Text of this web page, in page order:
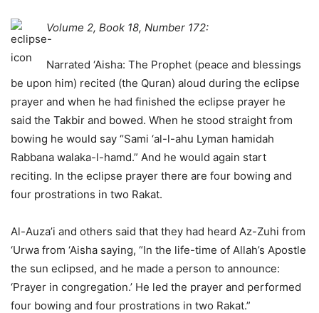
Volume 2, Book 18, Number 172:
Narrated ‘Aisha: The Prophet (peace and blessings
be upon him) recited (the Quran) aloud during the eclipse
prayer and when he had finished the eclipse prayer he
said the Takbir and bowed. When he stood straight from
bowing he would say “Sami ‘al-l-ahu Lyman hamidah
Rabbana walaka-l-hamd.” And he would again start
reciting. In the eclipse prayer there are four bowing and
four prostrations in two Rakat.
Al-Auza’i and others said that they had heard Az-Zuhi from
‘Urwa from ‘Aisha saying, “In the life-time of Allah’s Apostle
the sun eclipsed, and he made a person to announce:
‘Prayer in congregation.’ He led the prayer and performed
four bowing and four prostrations in two Rakat.”